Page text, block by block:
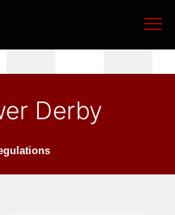
Derby